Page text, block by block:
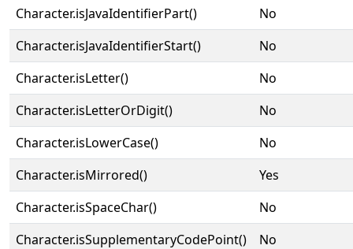
Character.isJavaIdentifierPart()
No
Character.isJavaIdentifierStart()
No
Character.isLetter()
No
Character.isLetterOrDigit()
No
Character.isLowerCase()
No
Character.isMirrored()
Yes
Character.isSpaceChar()
No
Character.isSupplementaryCodePoint()
No